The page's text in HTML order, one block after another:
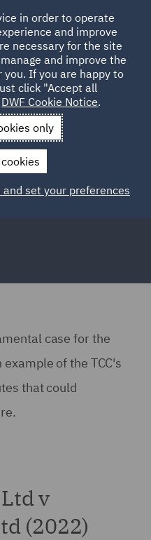
Case review: Fire safety
fire safety
external wall
case for the
of the TCC's
that could
v
(2022)
in order to operate
and improve
necessary for the site
and improve the
If you are happy to
click "Accept all
DWF Cookie Notice.
only
set your preferences